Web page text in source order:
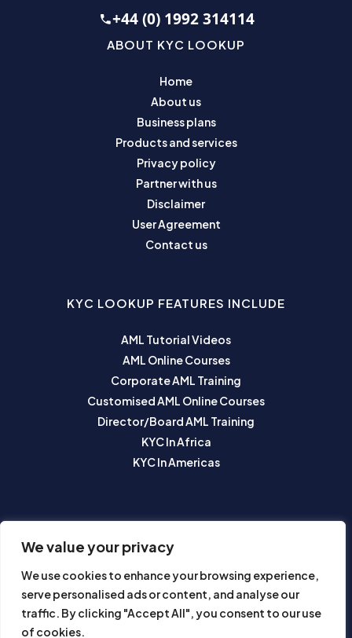
We value your privacy
We use cookies to enhance your browsing experience,
serve personalised ads or content, and analyse our
traffic. By clicking "Accept All", you consent to our use
of cookies.
+44 (0) 1992 314114
ABOUT KYC LOOKUP
Home
About us
Business plans
Products and services
Privacy policy
Partner with us
Disclaimer
User Agreement
Contact us
KYC LOOKUP FEATURES INCLUDE
AML Tutorial Videos
AML Online Courses
Corporate AML Training
Customised AML Online Courses
Director/Board AML Training
KYC In Africa
KYC In Americas
SUBSCRIBE TO OUR NEWSLETTER